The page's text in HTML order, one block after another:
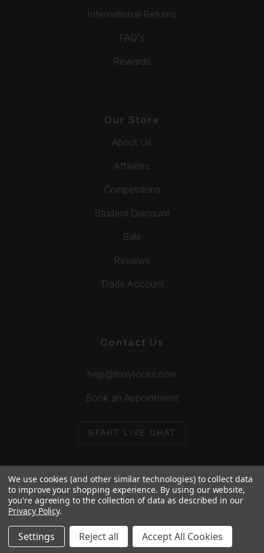
International Returns
FAQ's
Rewards
Our Store
About Us
Affiliates
Competitions
Student Discount
Sale
Reviews
Trade Account
Contact Us
help@foxylocks.com
Book an Appointment
START LIVE CHAT
© 2026 Foxy Locks. All Rights Reserved.
We use cookies (and other similar technologies) to collect data
to improve your shopping experience. By using our website,
you're agreeing to the collection of data as described in our
Privacy Policy.
Settings Reject all Accept All Cookies